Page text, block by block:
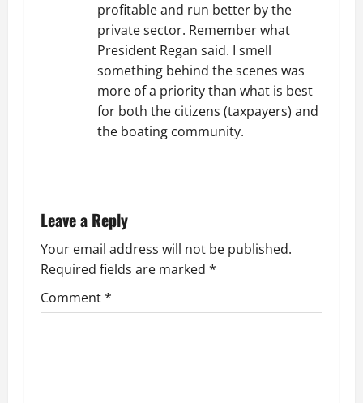
profitable and run better by the
private sector. Remember what
President Regan said. I smell
something behind the scenes was
more of a priority than what is best
for both the citizens (taxpayers) and
the boating community.
Leave a Reply
Your email address will not be published.
Required fields are marked *
Comment*